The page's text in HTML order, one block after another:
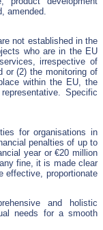
amended.
not established in the
who are in the EU
irrespective of
or (2) the monitoring of
within the EU, the
Specific
for organisations in
penalties of up to
year or €20 million
fine, it is made clear
effective, proportionate
and holistic
needs for a smooth